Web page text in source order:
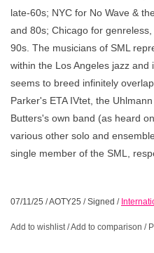
late-60s; NYC for No Wave &
and 80s; Chicago for
90s. The musicians of SML
within the Los Angeles jazz
seems to breed infinitely
Parker's ETA IVtet, the
Butters's own band (as heard
various other solo and
single member of the SML,
07/11/25 /AOTY25 /Signed /
Add to wishlist/Add to comparison /